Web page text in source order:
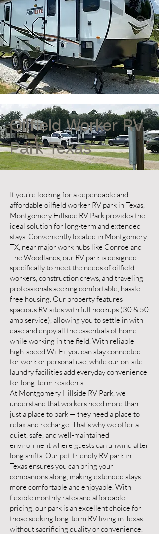
Oilfield Worker RV
Park Texas
If you’re looking for a dependable and
affordable oilfield worker RV park in Texas,
Montgomery Hillside RV Park provides the
ideal solution for long-term and extended
stays. Conveniently located in Montgomery,
TX, near major work hubs like Conroe and
The Woodlands, our RV park is designed
specifically to meet the needs of oilfield
workers, construction crews, and traveling
professionals seeking comfortable, hassle-
free housing. Our property features
spacious RV sites with full hookups (30 & 50
amp service), allowing you to settle in with
ease and enjoy all the essentials of home
while working in the field. With reliable
high-speed Wi-Fi, you can stay connected
for work or personal use, while our on-site
laundry facilities add everyday convenience
for long-term residents.
At Montgomery Hillside RV Park, we
understand that workers need more than
just a place to park — they need a place to
relax and recharge. That’s why we offer a
quiet, safe, and well-maintained
environment where guests can unwind after
long shifts. Our pet-friendly RV park in
Texas ensures you can bring your
companions along, making extended stays
more comfortable and enjoyable. With
flexible monthly rates and affordable
pricing, our park is an excellent choice for
those seeking long-term RV living in Texas
without sacrificing quality or convenience.